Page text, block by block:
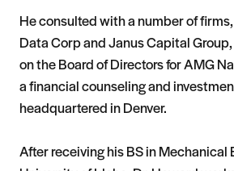
He consulted with a number of
Data Corp and Janus Capital
on the Board of Directors for AMG
a financial counseling and
headquartered in Denver.
After receiving his BS in Mechanical